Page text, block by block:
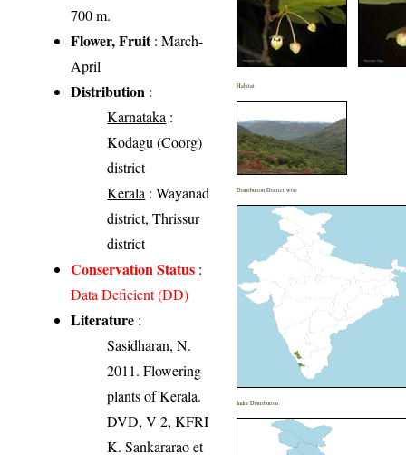
700 m.
Flower, Fruit: March-
April
Distribution :
Karnataka :
Kodagu (Coorg)
district
Kerala : Wayanad
district, Thrissur
district
Conservation Status :
Data Deficient (DD)
Literature :
Sasidharan, N.
2011. Flowering
plants of Kerala.
DVD, V 2, KFRI
K. Sankararao et
Habitat
Distribution District wise
India Distribution